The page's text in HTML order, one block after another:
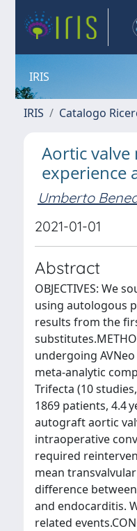
IRIS
IRIS Catalogo
Aortic
experience
Umberto
2021-01-01
Abstract
OBJECTIVES: We
using autologous
results from the
undergoing
meta-analytic
Trifecta (10
1869 patients, 4.4
autograft aortic
intraoperative
required
mean
difference
and endocarditis.
related